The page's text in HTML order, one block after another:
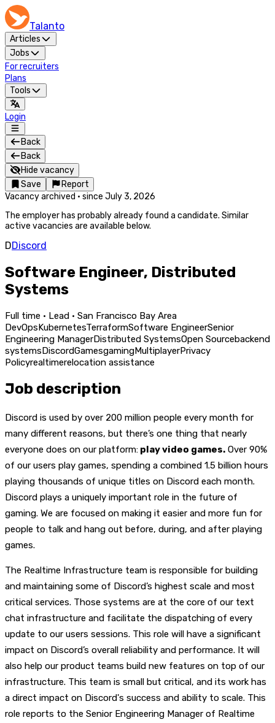
Talanto
Articles
Jobs
For recruiters
Plans
Tools
Login
Back
Back
Hide vacancy
Save
Report
Vacancy archived · since July 3, 2026
The employer has probably already found a candidate. Similar
active vacancies are available below.
DDiscord
Software Engineer, Distributed
Systems
Full time · Lead · San Francisco Bay Area
DevOpsKubernetesTerraformSoftware EngineerSenior
Engineering ManagerDistributed SystemsOpen Sourcebackend
systemsDiscordGamesgamingMultiplayerPrivacy
Policyrealtimerelocation assistance
Job description
Discord is used by over 200 million people every month for
many different reasons, but there’s one thing that nearly
everyone does on our platform: play video games. Over 90%
of our users play games, spending a combined 1.5 billion hours
playing thousands of unique titles on Discord each month.
Discord plays a uniquely important role in the future of
gaming. We are focused on making it easier and more fun for
people to talk and hang out before, during, and after playing
games.
The Realtime Infrastructure team is responsible for building
and maintaining some of Discord’s highest scale and most
critical services. Those systems are at the core of our text
chat infrastructure and facilitate the dispatching of every
update to our users sessions. This role will have a significant
impact on Discord’s overall reliability and performance. It will
also help our product teams build new features on top of our
infrastructure. This team is small but critical, and its work has
a direct impact on Discord's success and ability to scale. This
role reports to the Senior Engineering Manager of Realtime